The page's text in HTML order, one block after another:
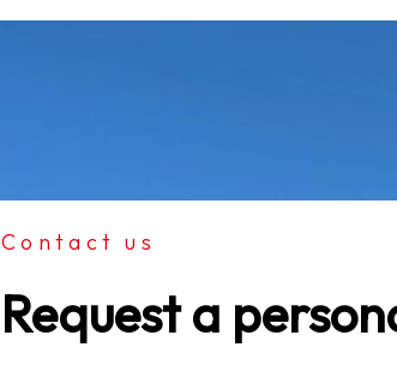
Contact us
Request a